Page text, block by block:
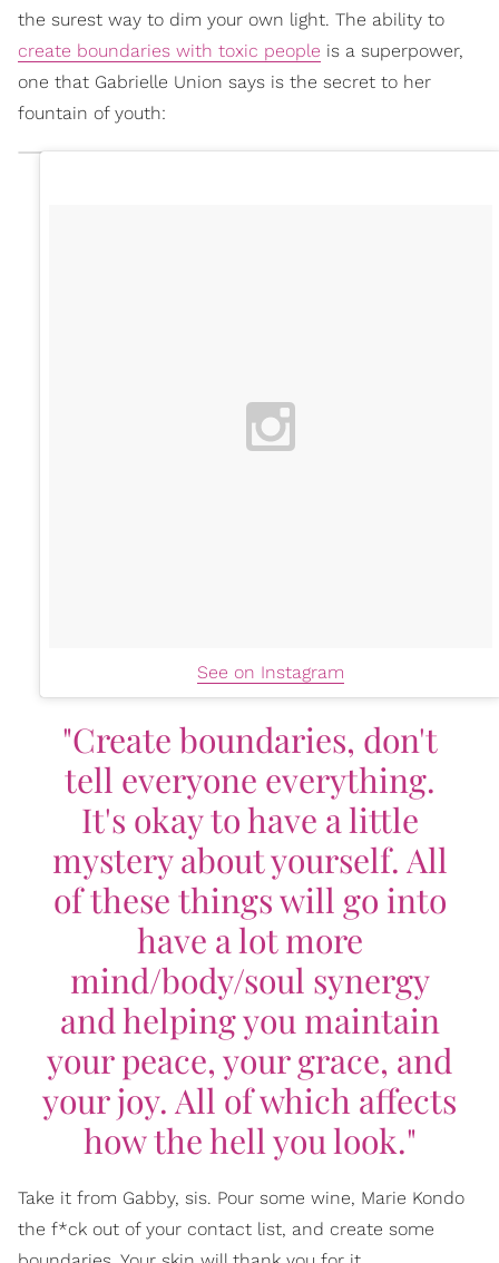
the surest way to dim your own light. The ability to
create boundaries with toxic people is a superpower,
one that Gabrielle Union says is the secret to her
fountain of youth:
See on Instagram
"Create boundaries, don't
tell everyone everything.
It's okay to have a little
mystery about yourself. All
of these things will go into
have a lot more
mind/body/soul synergy
and helping you maintain
your peace, your grace, and
your joy. All of which affects
how the hell you look."
Take it from Gabby, sis. Pour some wine, Marie Kondo
the f*ck out of your contact list, and create some